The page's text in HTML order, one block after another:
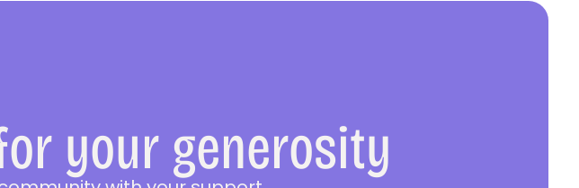
your generosity